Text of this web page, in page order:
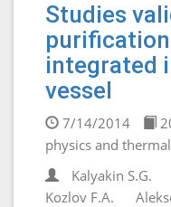
Studies
integrated
vessel
7/14/2014
physics and
Kalyakin S.G.
Kozlov F.A.